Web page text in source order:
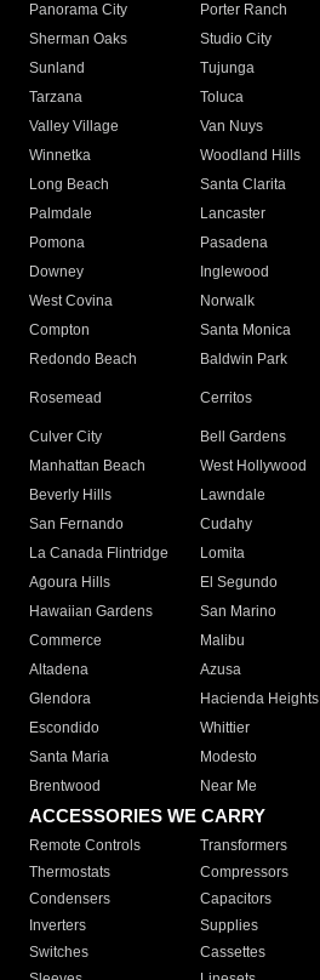
Panorama City
Porter Ranch
Sherman Oaks
Studio City
Sunland
Tujunga
Tarzana
Toluca
Valley Village
Van Nuys
Winnetka
Woodland Hills
Long Beach
Santa Clarita
Palmdale
Lancaster
Pomona
Pasadena
Downey
Inglewood
West Covina
Norwalk
Compton
Santa Monica
Redondo Beach
Baldwin Park
Rosemead Cerritos
Culver City
Bell Gardens
Manhattan Beach
West Hollywood
Beverly Hills
Lawndale
San Fernando
Cudahy
La Canada Flintridge
Lomita
Agoura Hills
El Segundo
Hawaiian Gardens
San Marino
Commerce
Malibu
Altadena
Azusa
Glendora
Hacienda Heights
Escondido
Whittier
Santa Maria
Modesto
Brentwood
Near Me
ACCESSORIES WE CARRY
Remote Controls Transformers
Thermostats
Compressors
Condensers
Capacitors
Inverters
Supplies
Switches
Cassettes